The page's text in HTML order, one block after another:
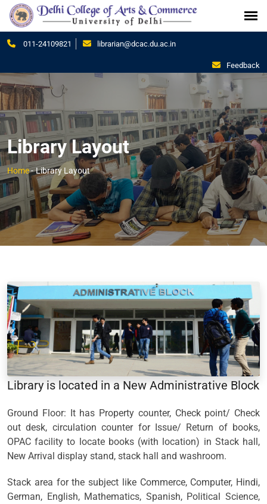
011-24109821 librarian@dcac.du.ac.in
Feedback
Library Layout
Home- Library Layout
Library is located in a New Administrative Block
Ground Floor: It has Property counter, Check point/ Check
out desk, circulation counter for Issue/ Return of books,
OPAC facility to locate books (with location) in Stack hall,
New Arrival display stand, stack hall and washroom.
Stack area for the subject like Commerce, Computer, Hindi,
German, English, Mathematics, Spanish, Political Science,